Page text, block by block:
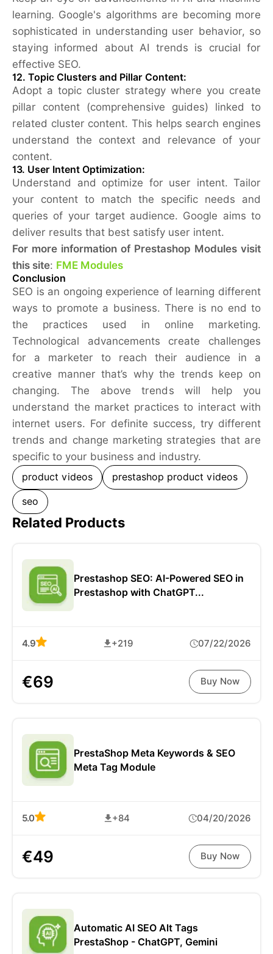
learning. Google's algorithms are becoming more
sophisticated in understanding user behavior, so
staying informed about AI trends is crucial for
effective SEO.
12. Topic Clusters and Pillar Content:
Adopt a topic cluster strategy where you create
pillar content (comprehensive guides) linked to
related cluster content. This helps search engines
understand the context and relevance of your
content.
13. User Intent Optimization:
Understand and optimize for user intent. Tailor
your content to match the specific needs and
queries of your target audience. Google aims to
deliver results that best satisfy user intent.
For more information of Prestashop Modules visit
this site: FME Modules
Conclusion
SEO is an ongoing experience of learning different
ways to promote a business. There is no end to
the practices used in online marketing.
Technological advancements create challenges
for a marketer to reach their audience in a
creative manner that’s why the trends keep on
changing. The above trends will help you
understand the market practices to interact with
internet users. For definite success, try different
trends and change marketing strategies that are
specific to your business and industry.
product videos prestashop product videos
seo
Related Products
Prestashop SEO: AI-Powered SEO in
Prestashop with ChatGPT...
4.9 +219 07/22/2026
€69 Buy Now
PrestaShop Meta Keywords & SEO
Meta Tag Module
5.0 +84 04/20/2026
€49 Buy Now
Automatic AI SEO Alt Tags
PrestaShop - ChatGPT, Gemini